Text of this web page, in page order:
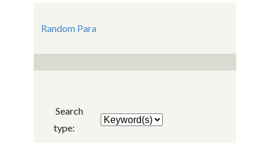
Random Para
Search
type: